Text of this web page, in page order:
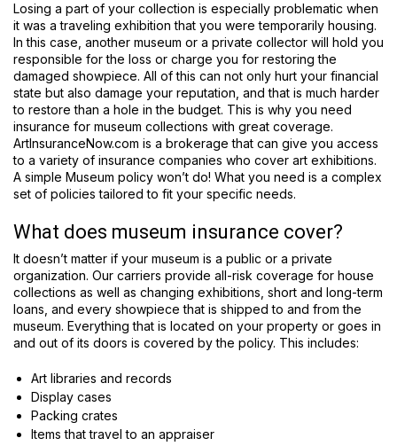
Losing a part of your collection is especially problematic when
it was a traveling exhibition that you were temporarily housing.
In this case, another museum or a private collector will hold you
responsible for the loss or charge you for restoring the
damaged showpiece. All of this can not only hurt your financial
state but also damage your reputation, and that is much harder
to restore than a hole in the budget. This is why you need
insurance for museum collections with great coverage.
ArtInsuranceNow.com is a brokerage that can give you access
to a variety of insurance companies who cover art exhibitions.
A simple Museum policy won’t do! What you need is a complex
set of policies tailored to fit your specific needs.
What does museum insurance cover?
It doesn’t matter if your museum is a public or a private
organization. Our carriers provide all-risk coverage for house
collections as well as changing exhibitions, short and long-term
loans, and every showpiece that is shipped to and from the
museum. Everything that is located on your property or goes in
and out of its doors is covered by the policy. This includes:
Art libraries and records
Display cases
Packing crates
Items that travel to an appraiser